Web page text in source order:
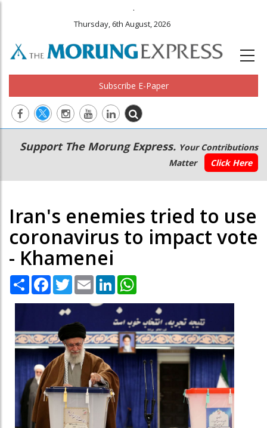
.
Thursday, 6th August, 2026
Subscribe E-Paper
Main
navigation
Secondary
Menu
Support The Morung Express. Your Contributions
Matter
Click Here
Iran's enemies tried to use
coronavirus to impact vote
- Khamenei
Share Facebook
TwitterEmail LinkedIn